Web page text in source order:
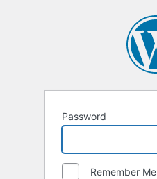
Password
Remember Me